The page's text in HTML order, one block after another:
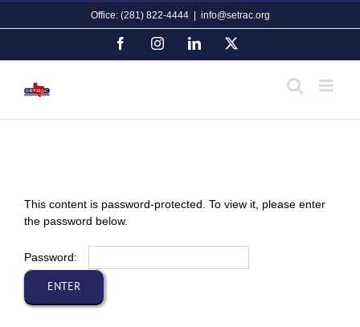
Office: (281) 822-4444 info@setrac.org
FacebookInstagramLinkedIn
This content is password-protected. To view it, please enter
the password below.
Password: